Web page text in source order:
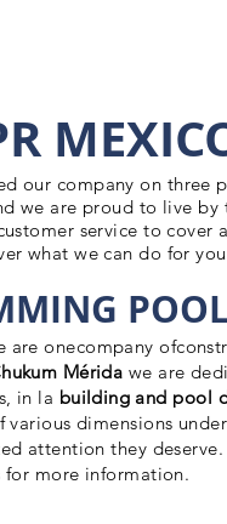
our company on three
we are proud to live by
service to cover
what we can do for
are onecompany of
Mérida we are
in la building and pool
various dimensions
attention they
for more information.